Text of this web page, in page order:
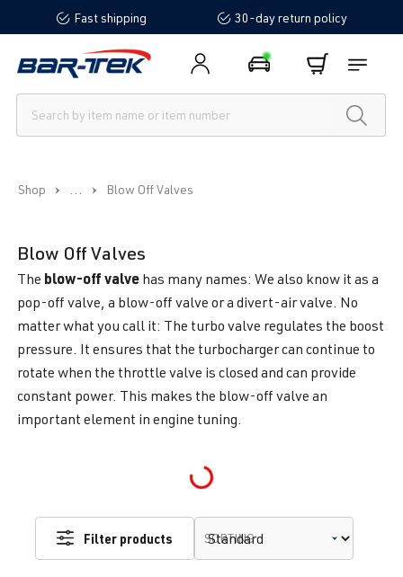
content Fast shipping 30-day return policy
Shop ... Blow Off Valves
Blow Off Valves
The blow-off valve has many names: We also know it as a
pop-off valve, a blow-off valve or a divert-air valve. No
matter what you call it: The turbo valve regulates the boost
pressure. It ensures that the turbocharger can continue to
rotate when the throttle valve is closed and can provide
constant power. This makes the blow-off valve an
important element in engine tuning.
Loading...
Filter products SORTING